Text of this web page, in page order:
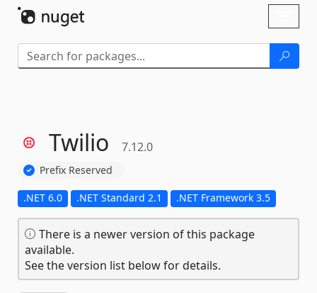
Twilio 7.12.0
Prefix Reserved
.NET 6.0 .NET Standard 2.1 .NET Framework 3.5
There is a newer version of this package
available.
See the version list below for details.